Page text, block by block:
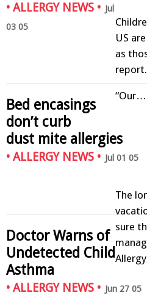
US
as
report.
“Our…
• ALLERGY NEWS • Jul
03 05
The
sure
Bed encasings
don’t curb
dust mite allergies
• ALLERGY NEWS • Jul 01 05
Doctor Warns of
Undetected Child
Asthma
• ALLERGY NEWS • Jun 27 05